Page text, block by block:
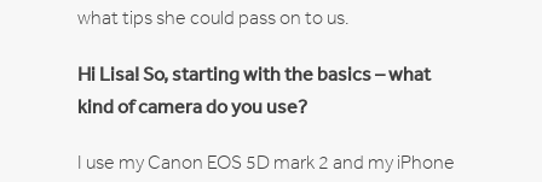
what tips she could pass on to us.
Hi Lisa! So, starting with the basics – what
kind of camera do you use?
I use my Canon EOS 5D mark 2 and my iPhone